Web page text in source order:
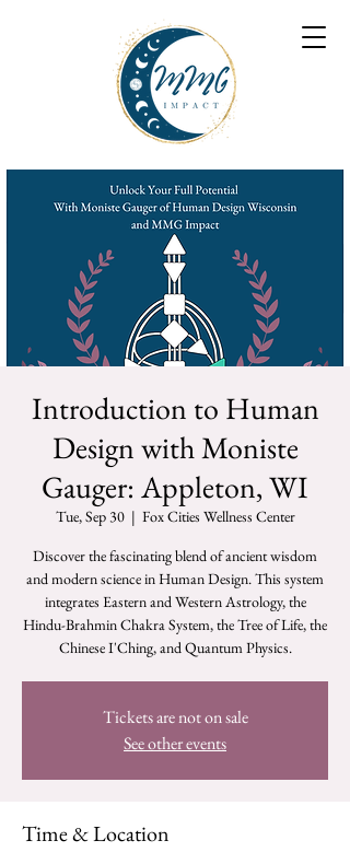
Introduction to Human
Design with Moniste
Gauger: Appleton, WI
Tue, Sep 30
  |
Fox Cities Wellness Center
Discover the fascinating blend of ancient wisdom
and modern science in Human Design. This system
integrates Eastern and Western Astrology, the
Hindu-Brahmin Chakra System, the Tree of Life, the
Chinese I'Ching, and Quantum Physics.
Tickets are not on sale
See other events
Time & Location